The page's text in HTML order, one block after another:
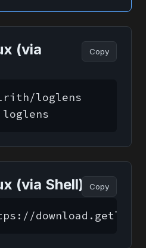
(via
loglens
Copy
(via Shell) Copy